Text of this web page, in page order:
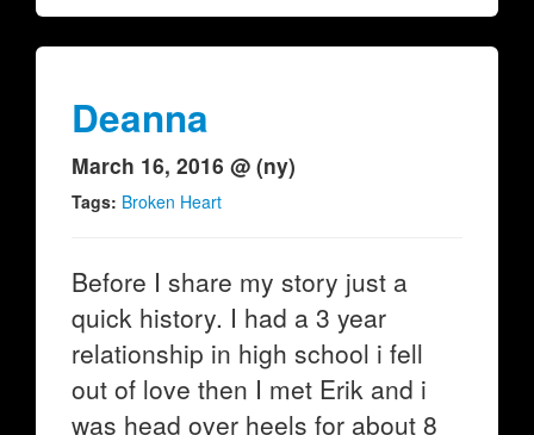
Deanna
March 16, 2016 @ (ny)
Tags: Broken Heart
Before I share my story just a
quick history. I had a 3 year
relationship in high school i fell
out of love then I met Erik and i
was head over heels for about 8